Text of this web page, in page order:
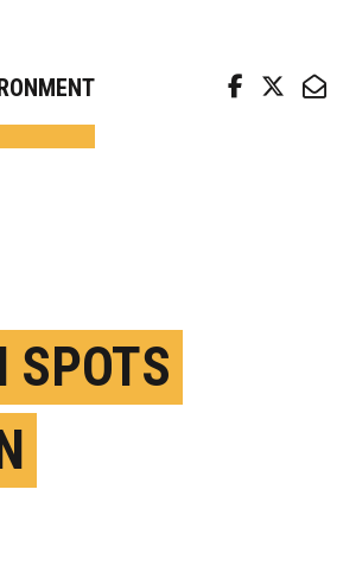
SPOTS